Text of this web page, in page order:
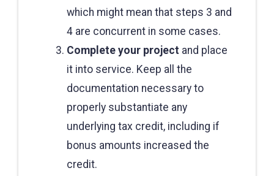
which might mean that steps 3 and
4 are concurrent in some cases.
Complete your project and place
it into service. Keep all the
documentation necessary to
properly substantiate any
underlying tax credit, including if
bonus amounts increased the
credit.